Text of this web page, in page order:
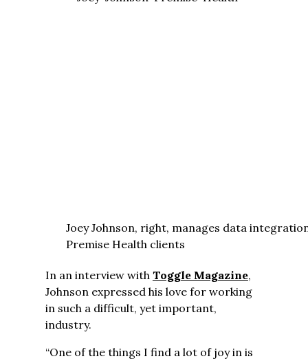
Joey Johnson, right, manages data
Premise Health clients
In an interview with Toggle Magazine,
Johnson expressed his love for working
in such a difficult, yet important,
industry.
“One of the things I find a lot of joy in is